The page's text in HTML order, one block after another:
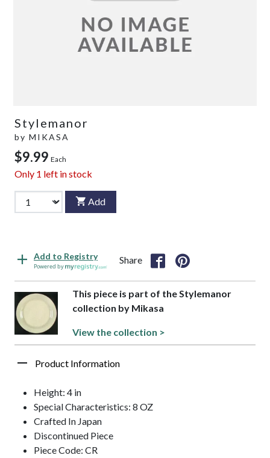
Stylemanor
by MIKASA
$9.99 Each
Only 1 left in stock
Add
Add to Registry
Powered by
Share
This piece is part of the Stylemanor
collection by Mikasa
View the collection >
Product Information
Height: 4 in
Special Characteristics: 8 OZ
Crafted In Japan
Discontinued Piece
Piece Code: CR